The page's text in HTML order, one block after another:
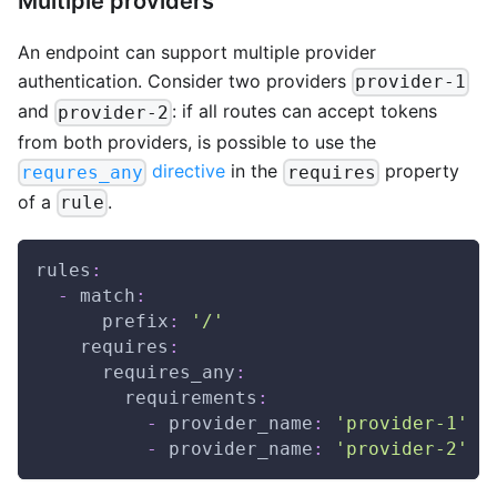
An endpoint can support multiple provider
authentication. Consider two providers provider-1
and provider-2 : if all routes can accept tokens
from both providers, is possible to use the
requres_any directive in the requires property
of a rule .
rules :
-
match :
prefix :
'/'
requires :
requires_any :
requirements :
-
provider_name :
'provider-1'
-
provider_name : 'provider-2'